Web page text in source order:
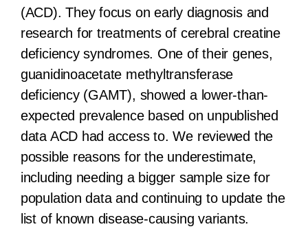
(ACD). They focus on early diagnosis and
research for treatments of cerebral creatine
deficiency syndromes. One of their genes,
guanidinoacetate methyltransferase
deficiency (GAMT), showed a lower-than-
expected prevalence based on unpublished
data ACD had access to. We reviewed the
possible reasons for the underestimate,
including needing a bigger sample size for
population data and continuing to update the
list of known disease-causing variants.